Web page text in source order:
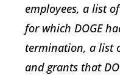
employees, a list
for which DOGE
termination, a list
and grants that